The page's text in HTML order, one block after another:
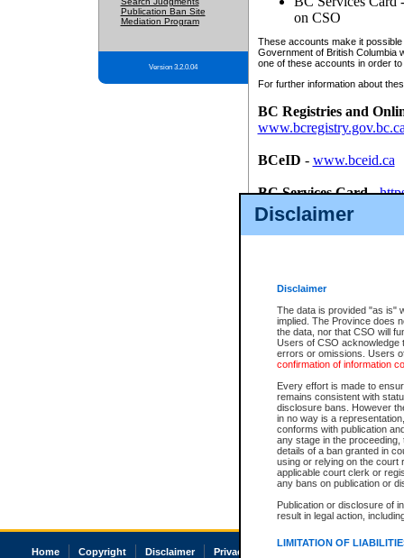
Disclaimer
Disclaimer
The data is provided "as is"
implied. The Province does
the data, nor that CSO will
Users of CSO acknowledge
errors or omissions. Users
confirmation of information
Every effort is made to
remains consistent with
disclosure bans. However
in no way is a
conforms with publication
any stage in the
details of a ban granted in
using or relying on the court
applicable court clerk or
any bans on publication or
Publication or disclosure of
result in legal action,
LIMITATION OF
Publication Ban Site
Mediation Program
Version 3.2.0.04
on CSO
These accounts make it
Government of British Columbia
one of these accounts in order
For further information about
BC Registries and
BCeID - www.bceid.ca
BC Services Card-
id/bcservicescardapp
Once you register with CSO,
Home Copyright Disclaimer Privacy